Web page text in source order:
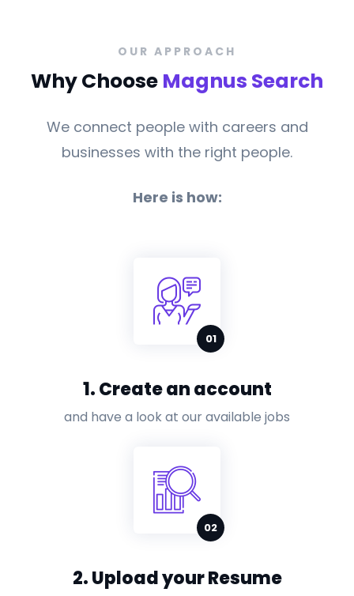
OUR APPROACH
Why Choose Magnus Search
We connect people with careers and
businesses with the right people.
Here is how:
1. Create an account
and have a look at our available jobs
2. Upload your Resume